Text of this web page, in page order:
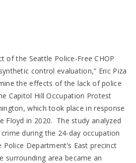
of the Seattle Police-Free CHOP
control evaluation,” Eric Piza
the effects of the lack of police
Capitol Hill Occupation Protest
which took place in response
Floyd in 2020. The study analyzed
during the 24-day occupation
Department’s East precinct
surrounding area became an